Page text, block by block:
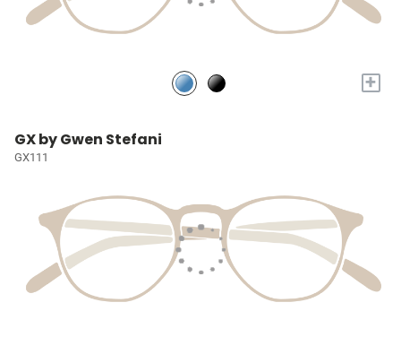
+
GX by Gwen Stefani
GX111